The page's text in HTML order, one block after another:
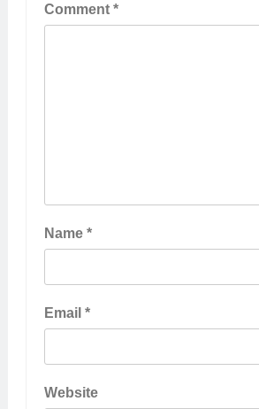
Comment *
Name *
Email *
Website